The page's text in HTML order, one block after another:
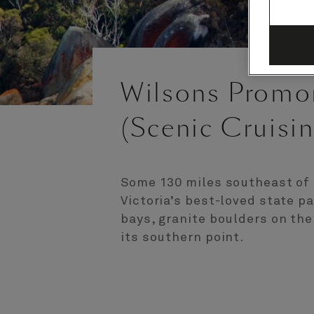
Wilsons
(Scenic
Some 130 miles southeast
Victoria’s best-loved state
bays, granite boulders on
its southern point.